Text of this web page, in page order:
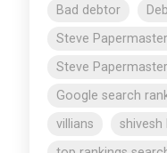
Bad debtor
Steve Papermaster
Steve
Google search
villians
shivesh